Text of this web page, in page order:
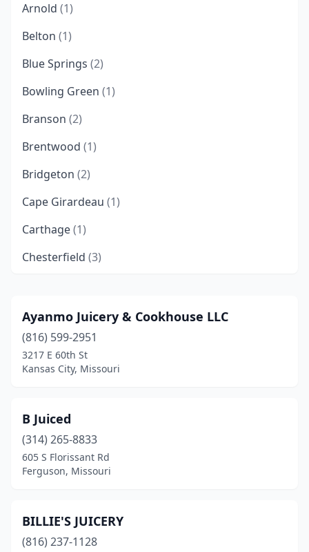
Arnold (1)
Belton (1)
Blue Springs (2)
Bowling Green (1)
Branson (2)
Brentwood (1)
Bridgeton (2)
Cape Girardeau (1)
Carthage(1)
Chesterfield (3)
Columbia (4)
Cottleville(1)
Creve Coeur(2)
Ellisville(1)
Fenton
(1)
Ferguson(1)
Florissant
Ayanmo Juicery & Cookhouse LLC
(816) 599-2951
3217 E 60th St
Kansas City, Missouri
B Juiced
(314) 265-8833
605 S Florissant Rd
Ferguson, Missouri
BILLIE'S JUICERY
(816) 237-1128